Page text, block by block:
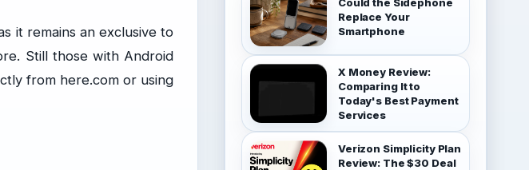
it remains an exclusive to
Still those with Android
from here.comor using
Replace Your
Smartphone
X Money Review:
Comparing It to
Today's Best Payment
Services
Verizon Simplicity Plan
Review: The $30 Deal